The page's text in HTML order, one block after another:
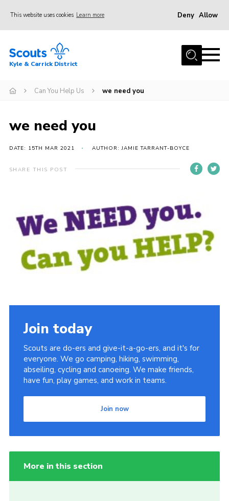
This website uses cookies Learn more Deny Allow
Home
Join
News
Gallery
Donate
Cookies
Kyle & Carrick District
Can You Help Us we need you
we need you
DATE: 15TH MAR 2021 AUTHOR: JAMIE TARRANT-BOYCE
SHARE THIS POST
Join today
Scouts are do-ers and give-it-a-go-ers, and it's for
everyone. We go camping, hiking, swimming,
abseiling, cycling and canoeing. We make friends,
have fun, play games, and work in teams.
Join now
More in this section